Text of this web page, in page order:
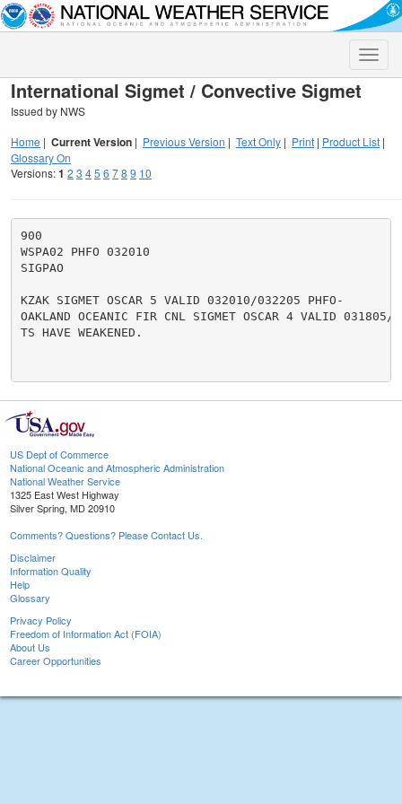
Toggle
International Sigmet / Convective Sigmet
Issued by NWS
Home | Current Version | Previous Version | Text Only | Print | Product List |
Glossary On
Versions:1 2 3 45 6 78 9 10
900
WSPA02 PHFO 032010
SIGPAO
KZAK SIGMET OSCAR 5 VALID 032010/032205 PHFO-
OAKLAND OCEANIC FIR CNL SIGMET OSCAR 4 VALID 031805/
TS HAVE WEAKENED.
US Dept of Commerce
National Oceanic and Atmospheric Administration
National Weather Service
1325 East West Highway
Silver Spring, MD 20910
Comments? Questions? Please Contact Us.
Disclaimer
Information Quality
Help
Glossary
Privacy Policy
Freedom of Information Act (FOIA)
About Us
Career Opportunities